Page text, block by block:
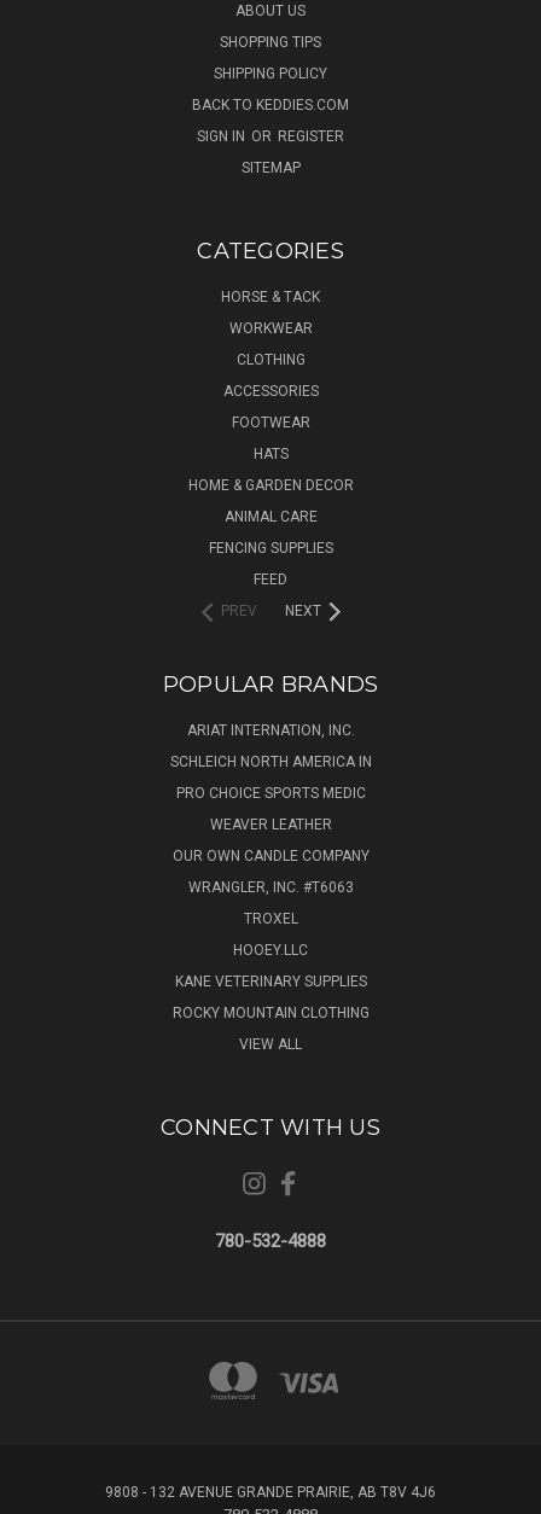
ABOUT US
SHOPPING TIPS
SHIPPING POLICY
BACK TO KEDDIES.COM
SIGN IN OR REGISTER
SITEMAP
CATEGORIES
HORSE & TACK
WORKWEAR
CLOTHING
ACCESSORIES
FOOTWEAR
HATS
HOME & GARDEN DECOR
ANIMAL CARE
FENCING SUPPLIES
FEED
PREV
NEXT
POPULAR BRANDS
ARIAT INTERNATION, INC.
SCHLEICH NORTH AMERICA IN
PRO CHOICE SPORTS MEDIC
WEAVER LEATHER
OUR OWN CANDLE COMPANY
WRANGLER, INC. #T6063
TROXEL
HOOEY.LLC
KANE VETERINARY SUPPLIES
ROCKY MOUNTAIN CLOTHING
VIEW ALL
CONNECT WITH US
780-532-4888
9808 - 132 AVENUE GRANDE PRAIRIE, AB T8V 4J6